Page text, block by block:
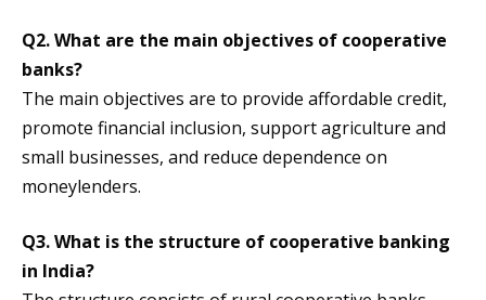
Q2. What are the main objectives of cooperative
banks?
The main objectives are to provide affordable credit,
promote financial inclusion, support agriculture and
small businesses, and reduce dependence on
moneylenders.
Q3. What is the structure of cooperative banking
in India?